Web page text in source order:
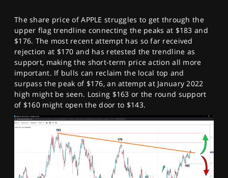
The share price of APPLE struggles to get through the
upper flag trendline connecting the peaks at $183 and
$176. The most recent attempt has so far received
rejection at $170 and has retested the trendline as
support, making the short-term price action all more
important. If bulls can reclaim the local top and
surpass the peak of $176, an attempt at January 2022
high might be seen. Losing $163 or the round support
of $160 might open the door to $143.